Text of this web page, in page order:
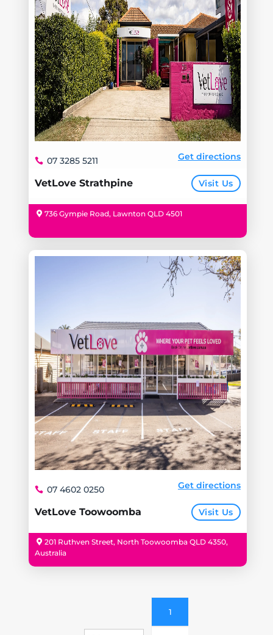
VetLove Strathpine Visit Us
07 3285 5211 Get directions
736 Gympie Road, Lawnton QLD 4501
VetLove Toowoomba Visit Us
07 4602 0250 Get directions
201 Ruthven Street, North Toowoomba QLD 4350,
Australia
1